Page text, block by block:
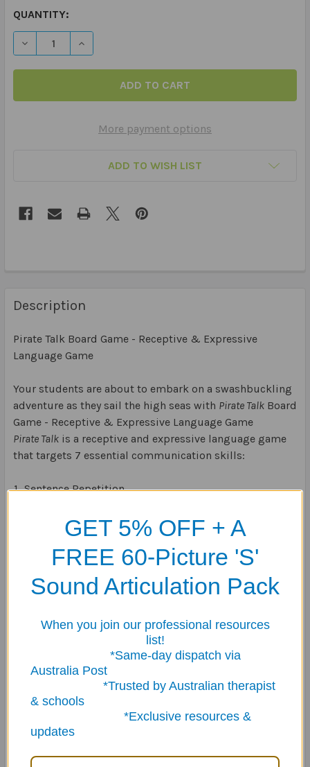
QUANTITY:
DECREASE QUANTITY OF PIRATE TALK BOARD GAME -
INCREASE QUANTITY OF PIRATE TALK
More payment options
ADD TO WISH LIST
Description
Pirate Talk Board Game - Receptive & Expressive
Language Game
Your students are about to embark on a swashbuckling
adventure as they sail the high seas with Pirate Talk Board
Game - Receptive & Expressive Language Game
Pirate Talk is a receptive and expressive language game
that targets 7 essential communication skills:
Sentence Repetition
Following Directions
Categorising
Inferencing
Social Skills
The 150 colour-coded cards are in five categories:
People
Community
This makesPirate Talka game that can be easily be
GET 5% OFF + A
FREE 60-Picture 'S'
Sound Articulation Pack
When you join our professional resources
list!
*Same-day dispatch via
Australia Post
*Trusted by Australian therapist
& schools
*Exclusive resources &
updates